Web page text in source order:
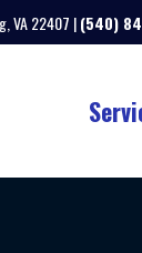
VA 22407 |(540)